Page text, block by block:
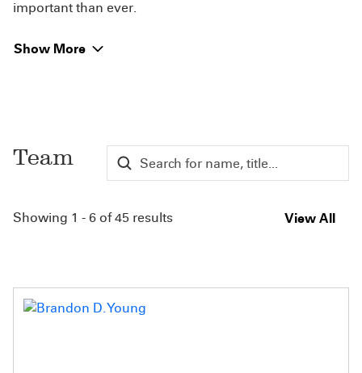
important than ever.
Show More
Team
Showing 1 - 6 of 45 results View All